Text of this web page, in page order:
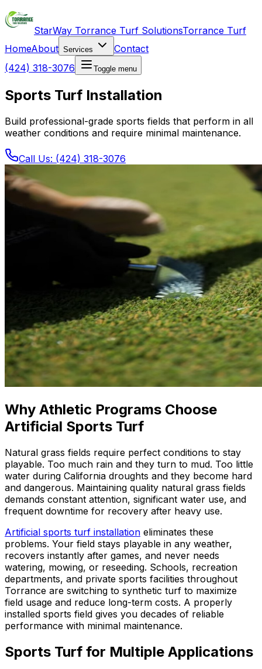
StarWay Torrance Turf SolutionsTorrance Turf
HomeAbout Services
Contact
(424) 318-3076
Toggle menu
Sports Turf Installation
Build professional-grade sports fields that perform in all
weather conditions and require minimal maintenance.
Call Us: (424) 318-3076
Why Athletic Programs Choose
Artificial Sports Turf
Natural grass fields require perfect conditions to stay
playable. Too much rain and they turn to mud. Too little
water during California droughts and they become hard
and dangerous. Maintaining quality natural grass fields
demands constant attention, significant water use, and
frequent downtime for recovery after heavy use.
Artificial sports turf installation eliminates these
problems. Your field stays playable in any weather,
recovers instantly after games, and never needs
watering, mowing, or reseeding. Schools, recreation
departments, and private sports facilities throughout
Torrance are switching to synthetic turf to maximize
field usage and reduce long-term costs. A properly
installed sports field gives you decades of reliable
performance with minimal maintenance.
Sports Turf for Multiple Applications